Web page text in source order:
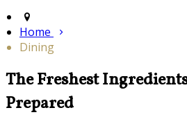
Home
Dining
The Freshest
Prepared